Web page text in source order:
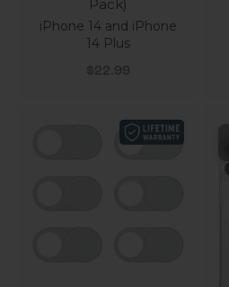
Pack)
iPhone 14 and iPhone
14 Plus
Sale price
$22.99